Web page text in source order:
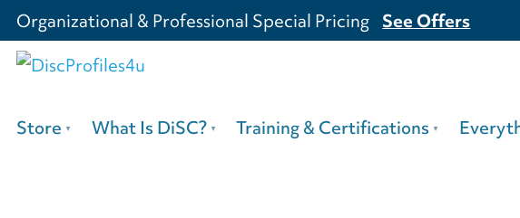
Organizational & Professional Special Pricing See Offers
Store What Is DiSC? Training & Certifications